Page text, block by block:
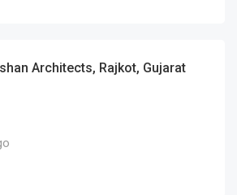
Architects, Rajkot, Gujarat